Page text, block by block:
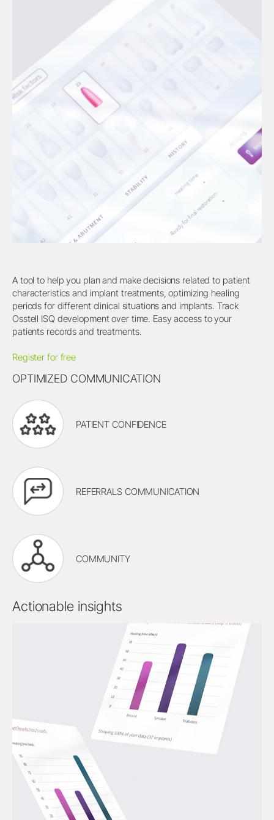
A tool to help you plan and make decisions related to patient
characteristics and implant treatments, optimizing healing
periods for different clinical situations and implants. Track
Osstell ISQ development over time. Easy access to your
patients records and treatments.
Register for free
OPTIMIZED COMMUNICATION
PATIENT CONFIDENCE
REFERRALS COMMUNICATION
COMMUNITY
Actionable insights